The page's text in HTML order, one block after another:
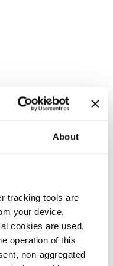
About
tracking tools are
your device.
cookies are used,
operation of this
non-aggregated